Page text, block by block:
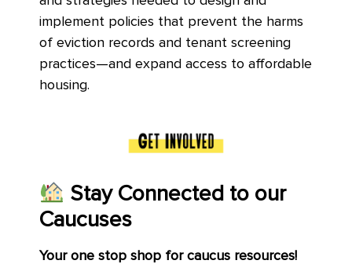
implement policies that prevent the harms
of eviction records and tenant screening
practices—and expand access to affordable
housing.
Stay Connected to our
Caucuses
Your one stop shop for caucus resources!